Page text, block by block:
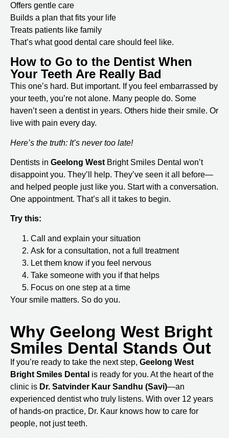
Offers gentle care
Builds a plan that fits your life
Treats patients like family
That’s what good dental care should feel like.
How to Go to the Dentist When
Your Teeth Are Really Bad
This one’s hard. But important. If you feel embarrassed by
your teeth, you’re not alone. Many people do. Some
haven’t seen a dentist in years. Others hide their smile. Or
live with pain every day.
Here’s the truth: It’s never too late!
Dentists in Geelong West Bright Smiles Dental won’t
disappoint you. They’ll help. They’ve seen it all before—
and helped people just like you. Start with a conversation.
One appointment. That’s all it takes to begin.
Try this:
Call and explain your situation
Ask for a consultation, not a full treatment
Let them know if you feel nervous
Take someone with you if that helps
Focus on one step at a time
Your smile matters. So do you.
Why Geelong West Bright
Smiles Dental Stands Out
If you’re ready to take the next step, Geelong West
Bright Smiles Dental is ready for you. At the heart of the
clinic is Dr. Satvinder Kaur Sandhu (Savi)—an
experienced dentist who truly listens. With over 12 years
of hands-on practice, Dr. Kaur knows how to care for
people, not just teeth.